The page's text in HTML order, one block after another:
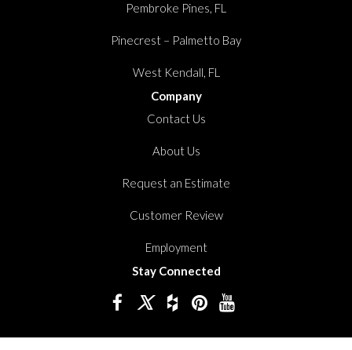
Pembroke Pines, FL
Pinecrest – Palmetto Bay
West Kendall, FL
Company
Contact Us
About Us
Request an Estimate
Customer Review
Employment
Stay Connected